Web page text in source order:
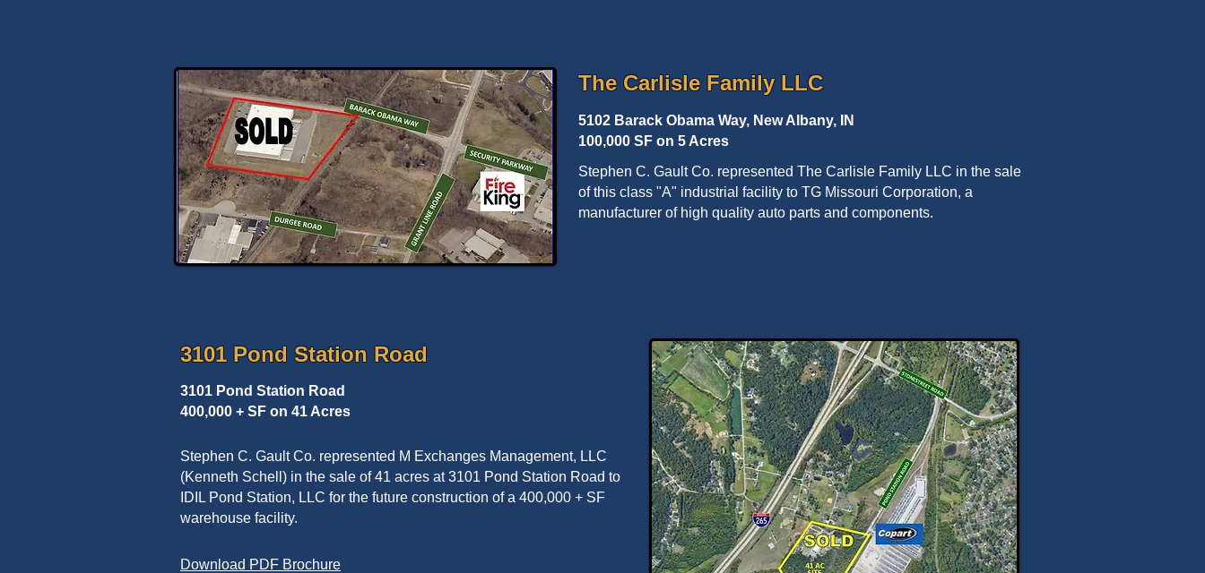
The Carlisle Family LLC
5102 Barack Obama Way, New Albany, IN
100,000 SF on 5 Acres
Stephen C. Gault Co. represented The Carlisle Family LLC in the sale
of this class "A" industrial facility to TG Missouri Corporation, a
manufacturer of high quality auto parts and components.
3101 Pond Station Road
3101 Pond Station Road
400,000 + SF on 41 Acres
Stephen C. Gault Co. represented M Exchanges Management, LLC
(Kenneth Schell) in the sale of 41 acres at 3101 Pond Station Road to
IDIL Pond Station, LLC for the future construction of a 400,000 + SF
warehouse facility.
Download PDF Brochure